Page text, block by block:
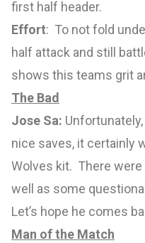
first half header.
Effort: To not fold
half attack and still
shows this teams grit
The Bad
Jose Sa:
nice saves, it certainly
Wolves kit. There
well as some
Let’s hope he comes
Man of the Match